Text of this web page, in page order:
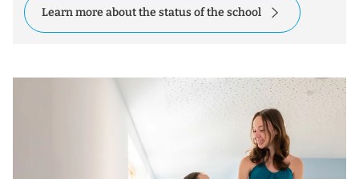
Learn more about the status of the school